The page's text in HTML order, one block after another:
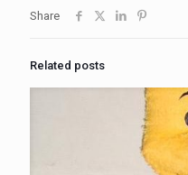
Share
Related posts